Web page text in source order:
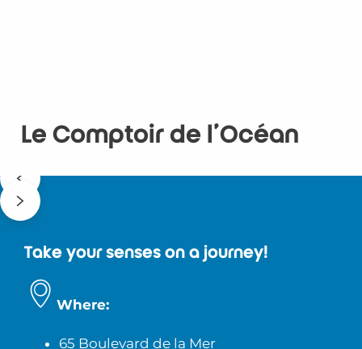
Le Comptoir de l'Océan
Take your senses on a journey!
Where:
65 Boulevard de la Mer